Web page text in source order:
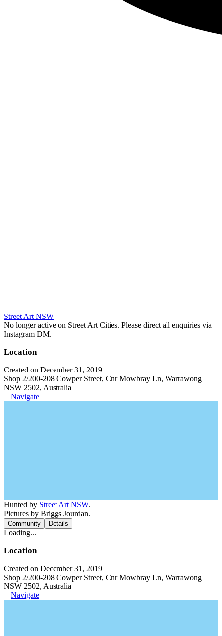
Street Art NSW
No longer active on Street Art Cities. Please direct all enquiries via
Instagram DM.
Location
Created on December 31, 2019
Shop 2/200-208 Cowper Street, Cnr Mowbray Ln, Warrawong
NSW 2502, Australia
Navigate
Hunted by Street Art NSW.
Pictures by Briggs Jourdan.
Community Details
Loading...
Location
Created on December 31, 2019
Shop 2/200-208 Cowper Street, Cnr Mowbray Ln, Warrawong
NSW 2502, Australia
Navigate